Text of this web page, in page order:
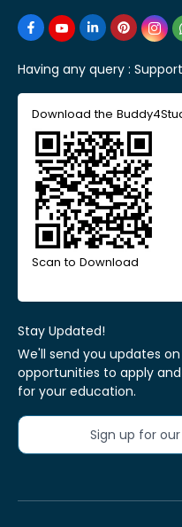
Having any query : Support
Download the
Scan to Download
Stay Updated!
We'll send you updates
opportunities to apply
for your education.
Sign up for